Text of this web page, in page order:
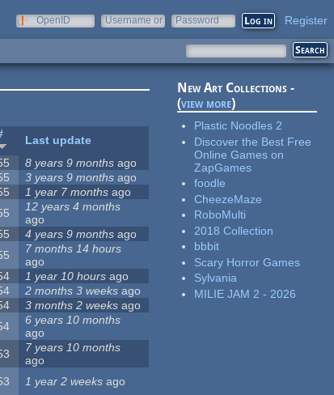
OpenID
Username or
Password Register
Last update
8 years 9 months ago
3 years 9 months ago
1 year 7 months ago
12 years 4 months
ago
4 years 9 months ago
7 months 14 hours
ago
1 year 10 hours ago
2 months 3 weeks ago
3 months 2 weeks ago
6 years 10 months
ago
7 years 10 months
ago
1 year 2 weeks ago
New Art Collections -
(view more)
Plastic Noodles 2
Discover the Best Free
Online Games on
ZapGames
foodle
CheezeMaze
RoboMulti
2018 Collection
bbbit
Scary Horror Games
Sylvania
MILIE JAM 2 - 2026